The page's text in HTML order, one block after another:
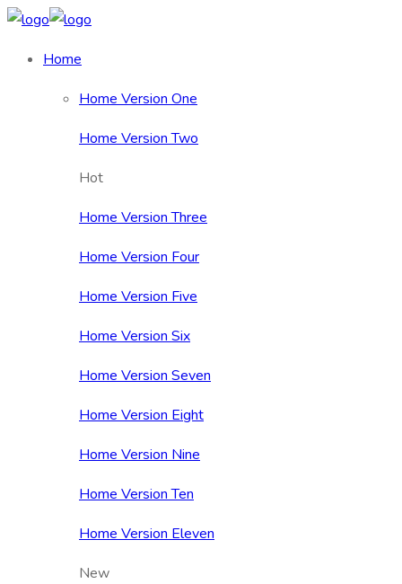
Home
Home Version One
Home Version Two
Hot
Home Version Three
Home Version Four
Home Version Five
Home Version Six
Home Version Seven
Home Version Eight
Home Version Nine
Home Version Ten
Home Version Eleven
New